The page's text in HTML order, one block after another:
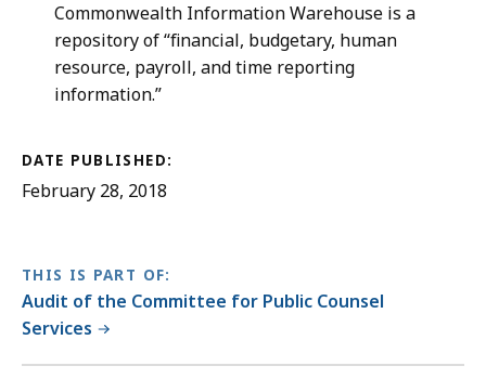
Commonwealth Information Warehouse is a
repository of “financial, budgetary, human
resource, payroll, and time reporting
information.”
DATE PUBLISHED:
February 28, 2018
THIS IS PART OF:
Audit of the Committee for Public Counsel
Services